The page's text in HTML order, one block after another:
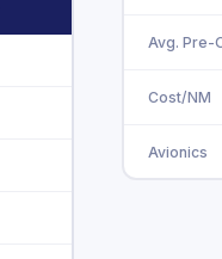
Avg. Pre-
Cost/NM
Avionics